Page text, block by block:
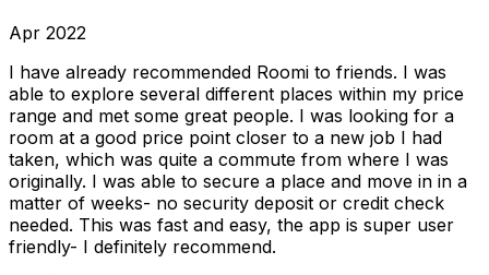
Apr 2022
I have already recommended Roomi to friends. I was
able to explore several different places within my price
range and met some great people. I was looking for a
room at a good price point closer to a new job I had
taken, which was quite a commute from where I was
originally. I was able to secure a place and move in in a
matter of weeks- no security deposit or credit check
needed. This was fast and easy, the app is super user
friendly- I definitely recommend.